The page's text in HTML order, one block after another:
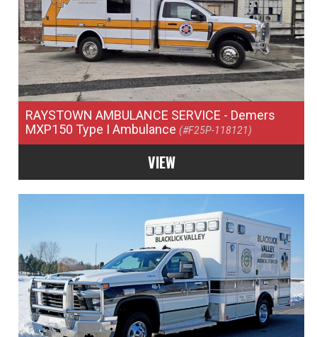
RAYSTOWN AMBULANCE SERVICE - Demers
MXP150 Type I Ambulance(#F25P-118121)
VIEW